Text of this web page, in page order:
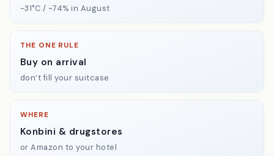
~31°C / ~74% in August
THE ONE RULE
Buy on arrival
don’t fill your suitcase
WHERE
Konbini & drugstores
or Amazon to your hotel